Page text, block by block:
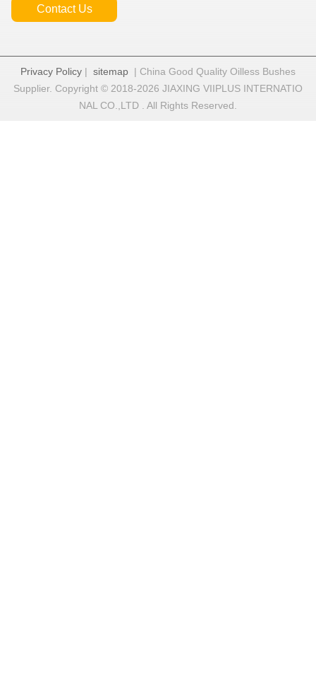
Contact Us
Privacy Policy | sitemap | China Good Quality Oilless Bushes
Supplier. Copyright © 2018-2026 JIAXING VIIPLUS INTERNATIO
NAL CO.,LTD . All Rights Reserved.